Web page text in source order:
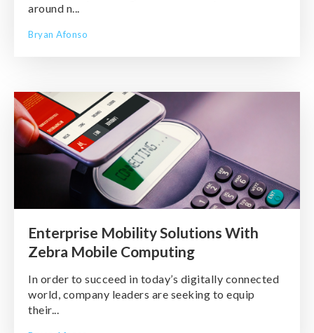
around n...
Bryan Afonso
Enterprise Mobility Solutions With
Zebra Mobile Computing
In order to succeed in today’s digitally connected
world, company leaders are seeking to equip
their...